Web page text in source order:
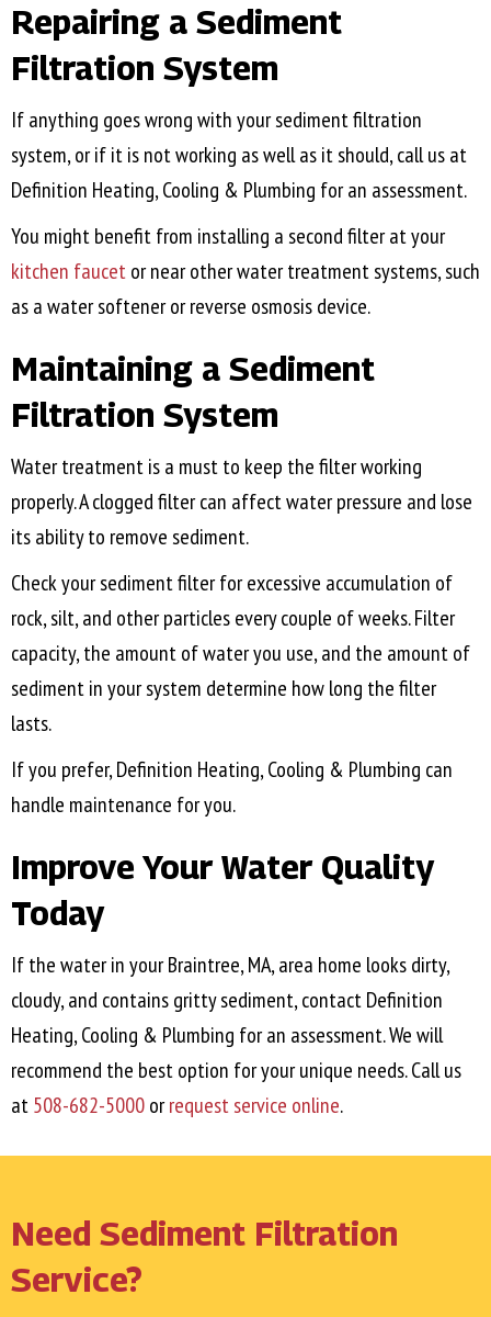
Repairing a Sediment
Filtration System
If anything goes wrong with your sediment filtration
system, or if it is not working as well as it should, call us at
Definition Heating, Cooling & Plumbing for an assessment.
You might benefit from installing a second filter at your
kitchen faucetor near other water treatment systems, such
as a water softener or reverse osmosis device.
Maintaining a Sediment
Filtration System
Water treatment is a must to keep the filter working
properly. A clogged filter can affect water pressure and lose
its ability to remove sediment.
Check your sediment filter for excessive accumulation of
rock, silt, and other particles every couple of weeks. Filter
capacity, the amount of water you use, and the amount of
sediment in your system determine how long the filter
lasts.
If you prefer, Definition Heating, Cooling & Plumbing can
handle maintenance for you.
Improve Your Water Quality
Today
If the water in yourBraintree, MA, area home looks dirty,
cloudy, and contains gritty sediment, contact Definition
Heating, Cooling & Plumbing for an assessment. We will
recommend the best option for your unique needs. Call us
at508-682-5000orrequest service online.
Need Sediment Filtration
Service?